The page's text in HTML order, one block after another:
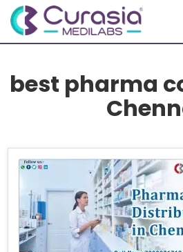
best pharma